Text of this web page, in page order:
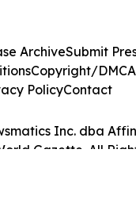
Inc. dba
Gazette. All
ArchiveSubmit
Copyright/
PolicyContact